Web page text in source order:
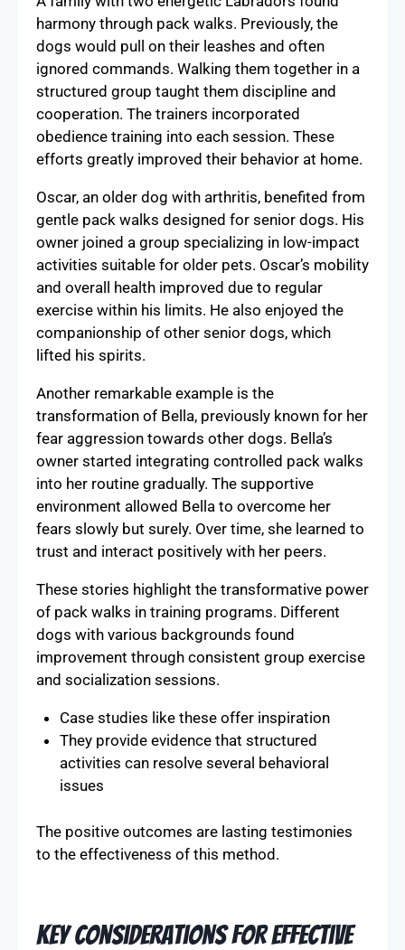
harmony through pack walks. Previously, the
dogs would pull on their leashes and often
ignored commands. Walking them together in a
structured group taught them discipline and
cooperation. The trainers incorporated
obedience training into each session. These
efforts greatly improved their behavior at home.
Oscar, an older dog with arthritis, benefited from
gentle pack walks designed for senior dogs. His
owner joined a group specializing in low-impact
activities suitable for older pets. Oscar’s mobility
and overall health improved due to regular
exercise within his limits. He also enjoyed the
companionship of other senior dogs, which
lifted his spirits.
Another remarkable example is the
transformation of Bella, previously known for her
fear aggression towards other dogs. Bella’s
owner started integrating controlled pack walks
into her routine gradually. The supportive
environment allowed Bella to overcome her
fears slowly but surely. Over time, she learned to
trust and interact positively with her peers.
These stories highlight the transformative power
of pack walks in training programs. Different
dogs with various backgrounds found
improvement through consistent group exercise
and socialization sessions.
Case studies like these offer inspiration
They provide evidence that structured
activities can resolve several behavioral
issues
The positive outcomes are lasting testimonies
to the effectiveness of this method.
Key Considerations for Effective